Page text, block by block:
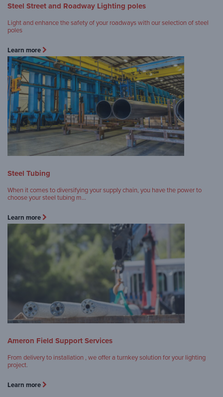
Steel Street and Roadway Lighting poles
Light and enhance the safety of your roadways with our selection of steel
poles
Learn more
Steel Tubing
When it comes to diversifying your supply chain, you have the power to
choose your steel tubing m…
Learn more
Ameron Field Support Services
From delivery to installation , we offer a turnkey solution for your lighting
project.
Learn more